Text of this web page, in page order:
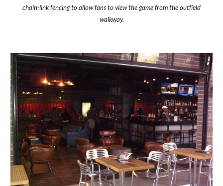
chain-link fencing to allow fans to view the game from the outfield
walkway.